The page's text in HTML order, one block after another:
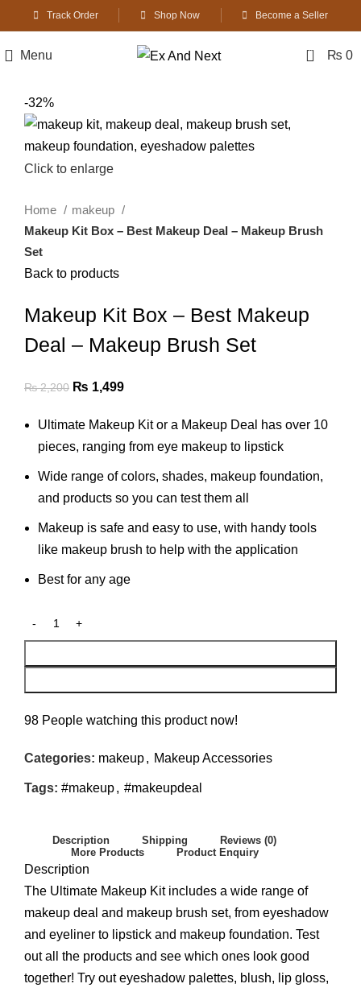
Track Order Shop Now Become a Seller
Menu 0 ₨ 0
-32%
Click to enlarge
Home
makeup
Makeup Kit Box – Best Makeup Deal – Makeup Brush
Set
Back to products
Makeup Kit Box – Best Makeup
Deal – Makeup Brush Set
₨2,200 Original
was:
₨ 2,200.
₨ 1,499Current
is:
₨ 1,499.
Ultimate Makeup Kit or a Makeup Deal has over 10
pieces, ranging from eye makeup to lipstick
Wide range of colors, shades, makeup foundation,
and products so you can test them all
Makeup is safe and easy to use, with handy tools
like makeup brush to help with the application
Best for any age
98 People watching this product now!
Categories: makeup, Makeup Accessories
Tags: #makeup, #makeupdeal
Description Shipping
Reviews (0)
More Products
Product Enquiry
Description
The Ultimate Makeup Kit includes a wide range of
makeup deal and makeup brush set, from eyeshadow
and eyeliner to lipstick and makeup foundation. Test
out all the products and see which ones look good
together! Try out eyeshadow palettes, blush, lip gloss,